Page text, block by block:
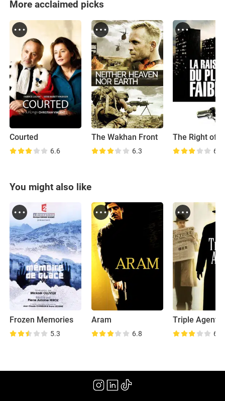
More acclaimed picks
Courted
6.6
The Wakhan Front
6.3 6.8
You might also like
Frozen Memories
5.3
Aram
6.8
Triple Agent
6.4